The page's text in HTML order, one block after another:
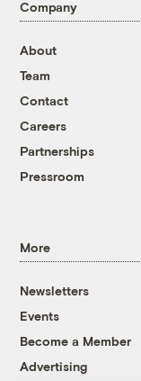
Company
About
Team
Contact
Careers
Partnerships
Pressroom
More
Newsletters
Events
Become a Member
Advertising